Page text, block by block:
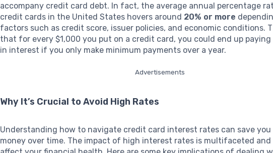
accompany credit card debt. In fact, the average annual percentage
credit cards in the United States hovers around 20% or more
factors such as credit score, issuer policies, and economic conditions.
that for every $1,000 you put on a credit card, you could end up
in interest if you only make minimum payments over a year.
Advertisements
Why It’s Crucial to Avoid High Rates
Understanding how to navigate credit card interest rates can save
money over time. The impact of high interest rates is multifaceted and